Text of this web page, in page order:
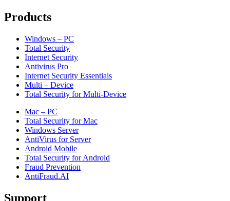
Products
Windows – PC
Total Security
Internet Security
Antivirus Pro
Internet Security Essentials
Multi – Device
Total Security for Multi-Device
Mac – PC
Total Security for Mac
Windows Server
AntiVirus for Server
Android Mobile
Total Security for Android
Fraud Prevention
AntiFraud.AI
Support